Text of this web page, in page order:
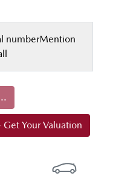
numberMention
Get Your Valuation